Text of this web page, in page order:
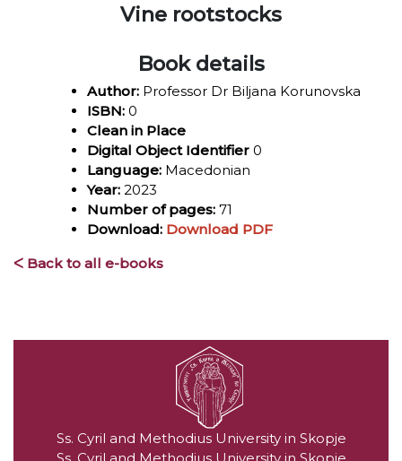
Vine rootstocks
Book details
Author:Professor Dr Biljana Korunovska
ISBN:0
Clean in Place
Digital Object Identifier0
Language:Macedonian
Year:2023
Number of pages:71
Download: Download PDF
ᐸ Back to all e-books
Ss. Cyril and Methodius University in Skopje
Ss. Cyril and Methodius University in Skopje